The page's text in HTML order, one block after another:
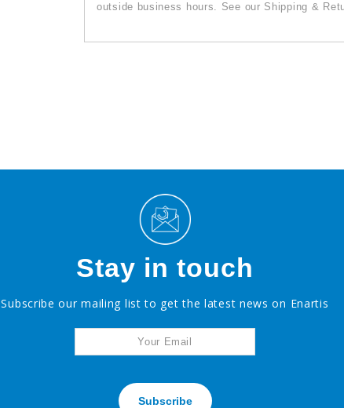
outside business hours. See our Shipping &
Stay in touch
Subscribe our mailing list to get the latest news on Enartis
Subscribe